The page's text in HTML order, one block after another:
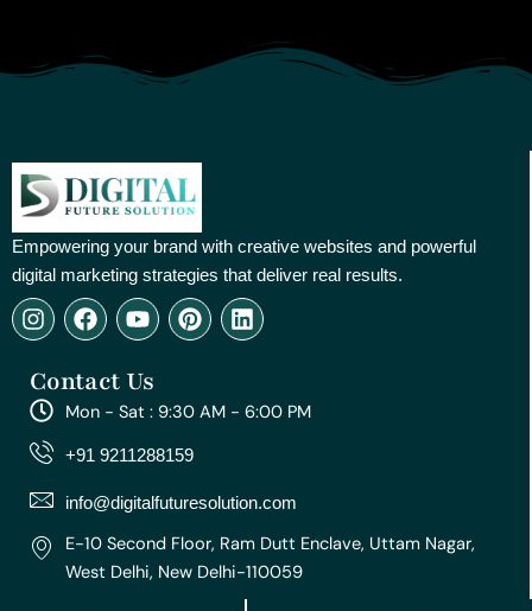
Empowering your brand with creative websites and powerful
digital marketing strategies that deliver real results.
I
n
t
a
g
r
m
F
a
e
b
o
o
Y
o
t
u
e
P
i
e
r
e
t
L
i
e
d
Contact Us
Mon - Sat : 9:30 AM - 6:00 PM
+91 9211288159
info@digitalfuturesolution.com
E-10 Second Floor, Ram Dutt Enclave, Uttam Nagar,
West Delhi, New Delhi-110059